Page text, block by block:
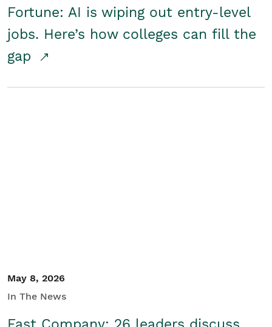
Fortune: AI is wiping out entry-level
jobs. Here’s how colleges can fill the
gap
May 8, 2026
In The News